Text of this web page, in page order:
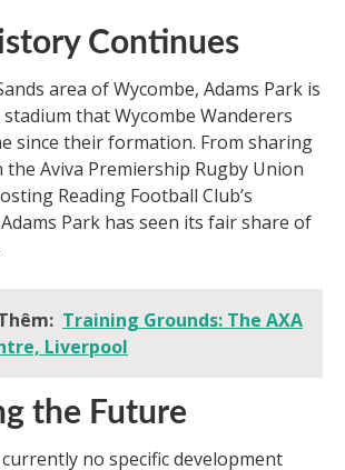
Continues
area of Wycombe, Adams Park is
that Wycombe Wanderers
since their formation. From sharing
Aviva Premiership Rugby Union
Reading Football Club’s
Park has seen its fair share of
Training Grounds: The AXA
Liverpool
the Future
no specific development